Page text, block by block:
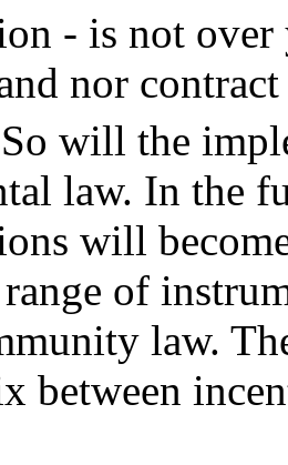
- is not over
nor
So will the
law. In the
will
of
law.
between